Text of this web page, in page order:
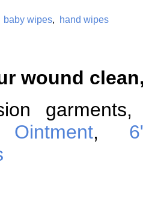
baby wipes, hand wipes
wound
Ointment,